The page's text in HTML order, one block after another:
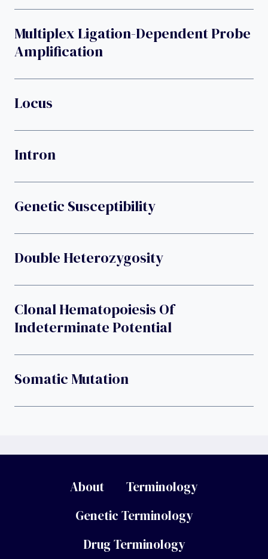
Multiplex Ligation-Dependent Probe
Amplification
Locus
Intron
Genetic Susceptibility
Double Heterozygosity
Clonal Hematopoiesis Of
Indeterminate Potential
Somatic Mutation
About
Terminology
Genetic Terminology
Drug Terminology